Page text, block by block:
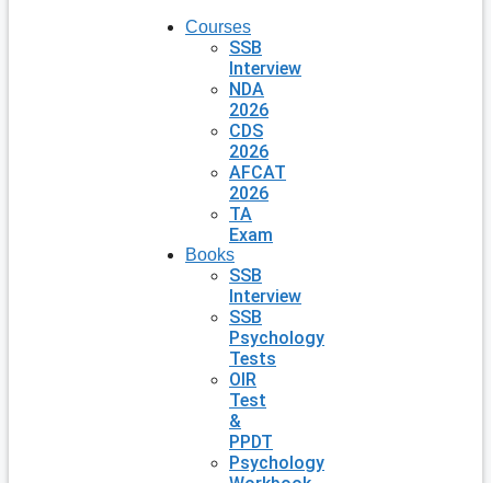
Courses
SSB
Interview
NDA
2026
CDS
2026
AFCAT
2026
TA
Exam
Books
SSB
Interview
SSB
Psychology
Tests
OIR
Test
&
PPDT
Psychology